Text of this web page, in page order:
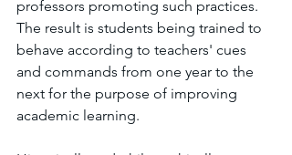
professors promoting such practices.
The result is students being trained to
behave according to teachers' cues
and commands from one year to the
next for the purpose of improving
academic learning.